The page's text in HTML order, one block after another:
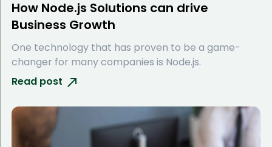
How Node.js Solutions can drive
Business Growth
One technology that has proven to be a game-
changer for many companies is Node.js.
Read post